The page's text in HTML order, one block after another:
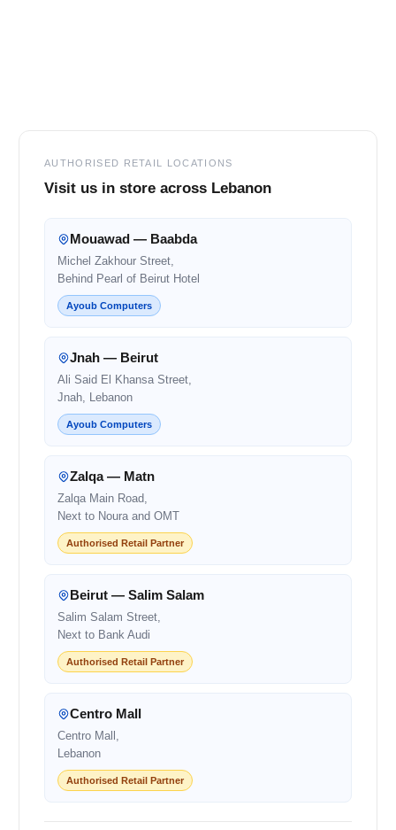
AUTHORISED RETAIL LOCATIONS
Visit us in store across Lebanon
Mouawad — Baabda
Michel Zakhour Street,
Behind Pearl of Beirut Hotel
Ayoub Computers
Jnah — Beirut
Ali Said El Khansa Street,
Jnah, Lebanon
Ayoub Computers
Zalqa — Matn
Zalqa Main Road,
Next to Noura and OMT
Authorised Retail Partner
Beirut — Salim Salam
Salim Salam Street,
Next to Bank Audi
Authorised Retail Partner
Centro Mall
Centro Mall,
Lebanon
Authorised Retail Partner